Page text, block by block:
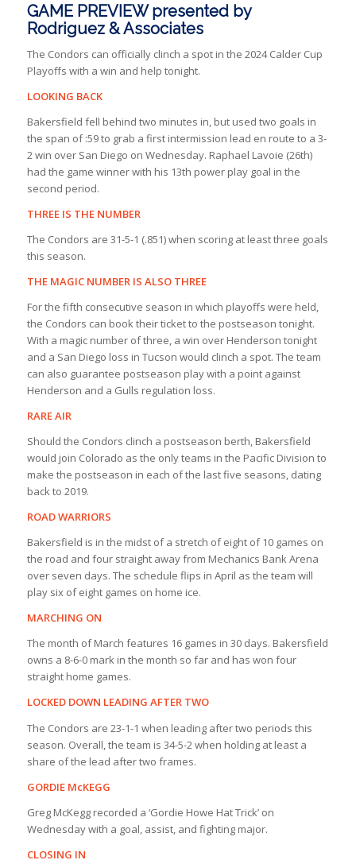
GAME PREVIEW presented by
Rodriguez & Associates
The Condors can officially clinch a spot in the 2024 Calder Cup
Playoffs with a win and help tonight.
LOOKING BACK
Bakersfield fell behind two minutes in, but used two goals in
the span of :59 to grab a first intermission lead en route to a 3-
2 win over San Diego on Wednesday. Raphael Lavoie (26th)
had the game winner with his 13th power play goal in the
second period.
THREE IS THE NUMBER
The Condors are 31-5-1 (.851) when scoring at least three goals
this season.
THE MAGIC NUMBER IS ALSO THREE
For the fifth consecutive season in which playoffs were held,
the Condors can book their ticket to the postseason tonight.
With a magic number of three, a win over Henderson tonight
and a San Diego loss in Tucson would clinch a spot. The team
can also guarantee postseason play with a point against
Henderson and a Gulls regulation loss.
RARE AIR
Should the Condors clinch a postseason berth, Bakersfield
would join Colorado as the only teams in the Pacific Division to
make the postseason in each of the last five seasons, dating
back to 2019.
ROAD WARRIORS
Bakersfield is in the midst of a stretch of eight of 10 games on
the road and four straight away from Mechanics Bank Arena
over seven days. The schedule flips in April as the team will
play six of eight games on home ice.
MARCHING ON
The month of March features 16 games in 30 days. Bakersfield
owns a 8-6-0 mark in the month so far and has won four
straight home games.
LOCKED DOWN LEADING AFTER TWO
The Condors are 23-1-1 when leading after two periods this
season. Overall, the team is 34-5-2 when holding at least a
share of the lead after two frames.
GORDIE McKEGG
Greg McKegg recorded a ‘Gordie Howe Hat Trick’ on
Wednesday with a goal, assist, and fighting major.
CLOSING IN